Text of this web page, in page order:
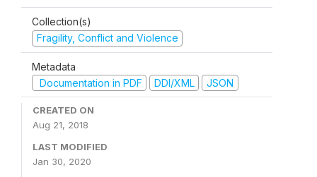
Collection(s)
Fragility, Conflict and Violence
Metadata
Documentation in PDF
DDI/XML JSON
CREATED ON
Aug 21, 2018
LAST MODIFIED
Jan 30, 2020